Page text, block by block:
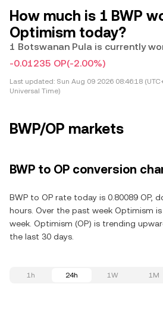
How much is 1 BWP
Optimism today?
1 Botswanan Pula is currently
-0.01235 OP(-2.00%)
Last updated: Sun Aug 09 2026 08:46:18
Universal Time)
BWP/OP markets
BWP to OP conversion
BWP to OP rate today is 0.80089 OP,
hours. Over the past week Optimism
week. Optimism (OP) is trending
the last 30 days.
1h 24h 1W 1M